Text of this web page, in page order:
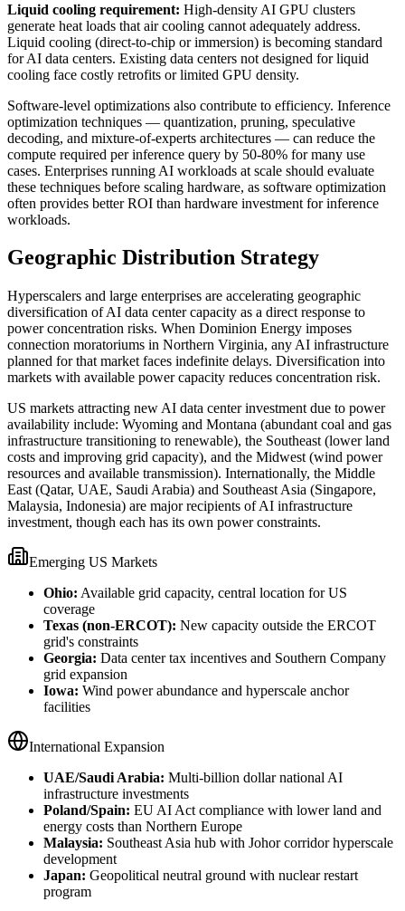
Liquid cooling requirement: High-density AI GPU clusters
generate heat loads that air cooling cannot adequately address.
Liquid cooling (direct-to-chip or immersion) is becoming standard
for AI data centers. Existing data centers not designed for liquid
cooling face costly retrofits or limited GPU density.
Software-level optimizations also contribute to efficiency. Inference
optimization techniques — quantization, pruning, speculative
decoding, and mixture-of-experts architectures — can reduce the
compute required per inference query by 50-80% for many use
cases. Enterprises running AI workloads at scale should evaluate
these techniques before scaling hardware, as software optimization
often provides better ROI than hardware investment for inference
workloads.
Geographic Distribution Strategy
Hyperscalers and large enterprises are accelerating geographic
diversification of AI data center capacity as a direct response to
power concentration risks. When Dominion Energy imposes
connection moratoriums in Northern Virginia, any AI infrastructure
planned for that market faces indefinite delays. Diversification into
markets with available power capacity reduces concentration risk.
US markets attracting new AI data center investment due to power
availability include: Wyoming and Montana (abundant coal and gas
infrastructure transitioning to renewable), the Southeast (lower land
costs and improving grid capacity), and the Midwest (wind power
resources and available transmission). Internationally, the Middle
East (Qatar, UAE, Saudi Arabia) and Southeast Asia (Singapore,
Malaysia, Indonesia) are major recipients of AI infrastructure
investment, though each has its own power constraints.
Emerging US Markets
Ohio: Available grid capacity, central location for US
coverage
Texas (non-ERCOT): New capacity outside the ERCOT
grid's constraints
Georgia: Data center tax incentives and Southern Company
grid expansion
Iowa: Wind power abundance and hyperscale anchor
facilities
International Expansion
UAE/Saudi Arabia: Multi-billion dollar national AI
infrastructure investments
Poland/Spain: EU AI Act compliance with lower land and
energy costs than Northern Europe
Malaysia: Southeast Asia hub with Johor corridor hyperscale
development
Japan: Geopolitical neutral ground with nuclear restart
program